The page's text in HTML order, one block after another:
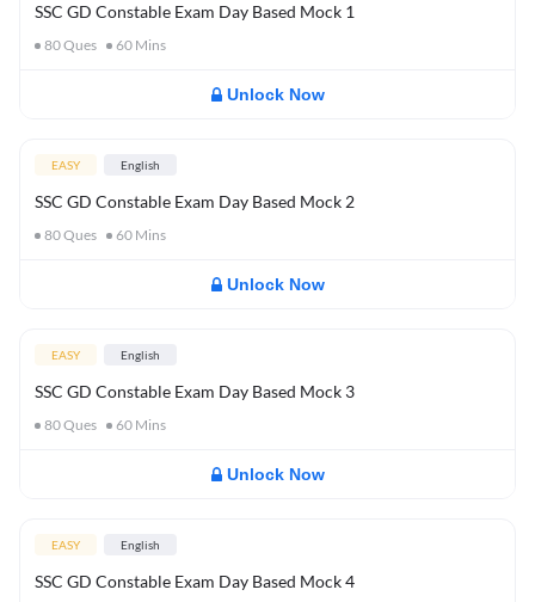
SSC GD Constable Exam Day Based Mock 1
80Ques 60 Mins
Unlock Now
EASY English
SSC GD Constable Exam Day Based Mock 2
80Ques 60 Mins
Unlock Now
EASY English
SSC GD Constable Exam Day Based Mock 3
80Ques 60 Mins
Unlock Now
EASY English
SSC GD Constable Exam Day Based Mock 4